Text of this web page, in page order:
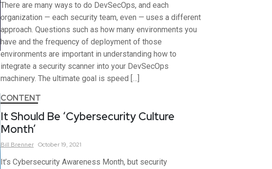
There are many ways to do DevSecOps, and each
organization — each security team, even — uses a different
approach. Questions such as how many environments you
have and the frequency of deployment of those
environments are important in understanding how to
integrate a security scanner into your DevSecOps
machinery. The ultimate goal is speed […]
CONTENT
It Should Be ‘Cybersecurity Culture
Month’
Bill Brenner October 19, 2021
It’s Cybersecurity Awareness Month, but security